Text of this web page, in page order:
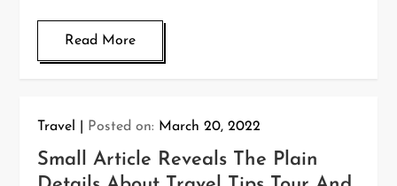
Read More
Travel Posted on: March 20, 2022
Small Article Reveals The Plain